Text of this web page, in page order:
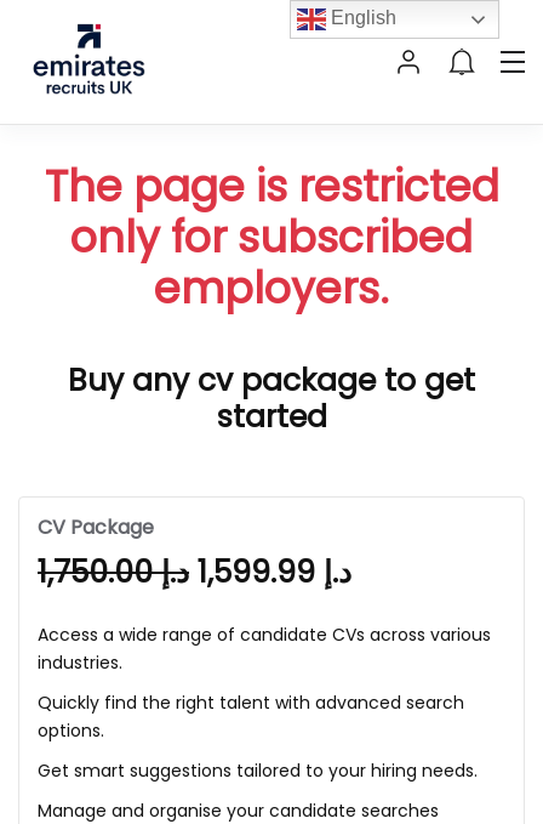
The page is restricted
only for subscribed
employers.
Buy any cv package to get
started
CV Package
د.إ1,750.00 د.إ
Access a wide range of candidate CVs across various
industries.
Quickly find the right talent with advanced search
options.
Get smart suggestions tailored to your hiring needs.
Manage and organise your candidate searches
English